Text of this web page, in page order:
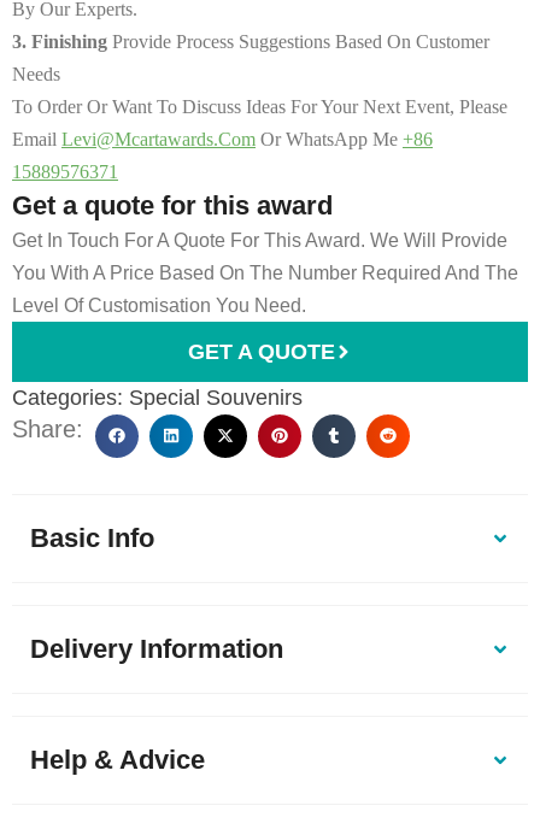
By Our Experts.
3. Finishing Provide Process Suggestions Based On Customer
Needs
To Order Or Want To Discuss Ideas For Your Next Event, Please
Email Levi@mcartawards.com Or WhatsApp Me +86
15889576371
Get a quote for this award
Get In Touch For A Quote For This Award. We Will Provide
You With A Price Based On The Number Required And The
Level Of Customisation You Need.
GET A QUOTE
Categories: Special Souvenirs
Share:
Basic Info
Delivery Information
Help & Advice